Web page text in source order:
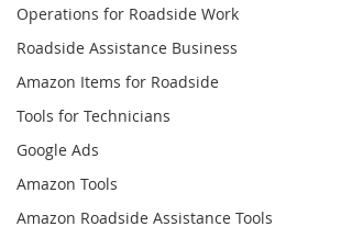
Operations for Roadside Work
Roadside Assistance Business
Amazon Items for Roadside
Tools for Technicians
Google Ads
Amazon Tools
Amazon Roadside Assistance Tools